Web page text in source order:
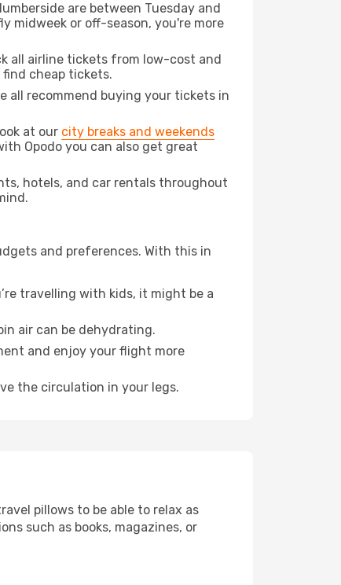
are between Tuesday and
midweek or off-season, you're more
all airline tickets from low-cost and
cheap tickets.
all recommend buying your tickets in
at our city breaks and weekends
Opodo you can also get great
hotels, and car rentals throughout
and preferences. With this in
travelling with kids, it might be a
air can be dehydrating.
and enjoy your flight more
the circulation in your legs.
pillows to be able to relax as
such as books, magazines, or